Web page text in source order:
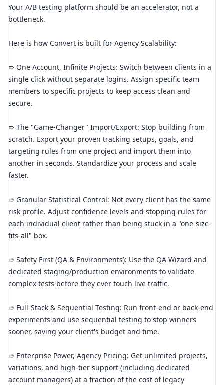
Your A/B testing platform should be an accelerator, not a
bottleneck.
Here is how Convert is built for Agency Scalability:
➱ One Account, Infinite Projects: Switch between clients in a
single click without separate logins. Assign specific team
members to specific projects to keep access clean and
secure.
➱ The "Game-Changer" Import/Export: Stop building from
scratch. Export your proven tracking setups, goals, and
targeting rules from one project and import them into
another in seconds. Standardize your process and scale
faster.
➱ Granular Statistical Control: Not every client has the same
risk profile. Adjust confidence levels and stopping rules for
each individual client rather than being stuck in a "one-size-
fits-all" box.
➱ Safety First (QA & Environments): Use the QA Wizard and
dedicated staging/production environments to validate
complex tests before they ever touch live traffic.
➱ Full-Stack & Sequential Testing: Run front-end or back-end
experiments and use sequential testing to stop winners
sooner, saving your client's budget and time.
➱ Enterprise Power, Agency Pricing: Get unlimited projects,
variations, and high-tier support (including dedicated
account managers) at a fraction of the cost of legacy